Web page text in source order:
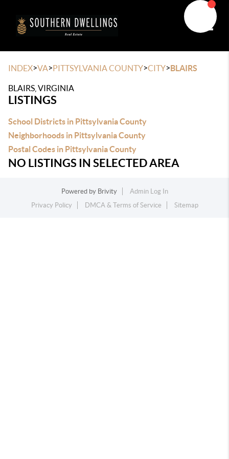
INDEX>VA>PITTSYLVANIA COUNTY>CITY>BLAIRS
BLAIRS, VIRGINIA
LISTINGS
School Districts in Pittsylvania County
Neighborhoods in Pittsylvania County
Postal Codes in Pittsylvania County
NO LISTINGS IN SELECTED AREA
Powered by Brivity
Admin Log In
Privacy Policy
DMCA & Terms of Service Sitemap